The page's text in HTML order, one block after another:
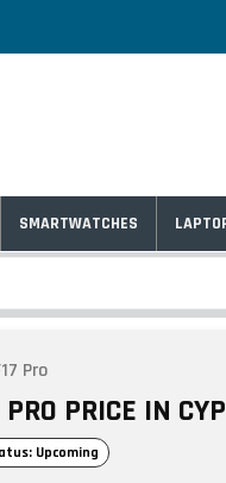
SMARTWATCHES
Pro
PRO PRICE IN
Upcoming